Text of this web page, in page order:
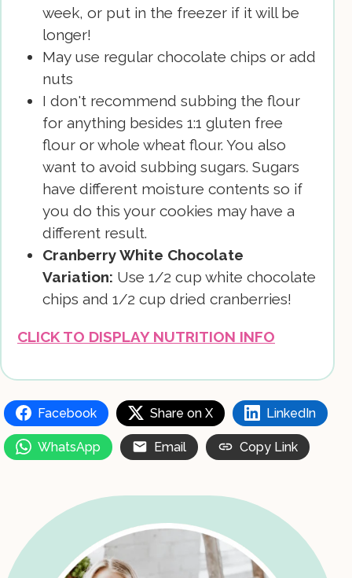
week, or put in the freezer if it will be
longer!
May use regular chocolate chips or add
nuts
I don't recommend subbing the flour
for anything besides 1:1 gluten free
flour or whole wheat flour. You also
want to avoid subbing sugars. Sugars
have different moisture contents so if
you do this your cookies may have a
different result.
Cranberry White Chocolate
Variation: Use 1/2 cup white chocolate
chips and 1/2 cup dried cranberries!
CLICK TO DISPLAY NUTRITION INFO
Facebook Share on X LinkedIn
WhatsApp Email Copy Link